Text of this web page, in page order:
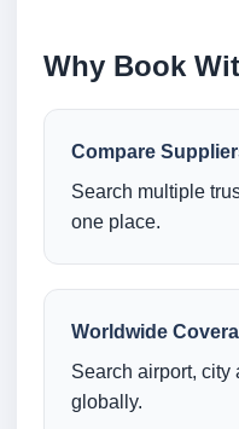
Why Book
Compare
Search multiple
one place.
Worldwide
Search airport,
globally.